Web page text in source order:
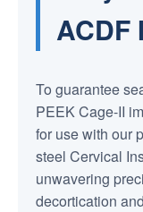
ACDF
To guarantee
PEEK Cage-II
for use with our
steel Cervical
unwavering
decortication